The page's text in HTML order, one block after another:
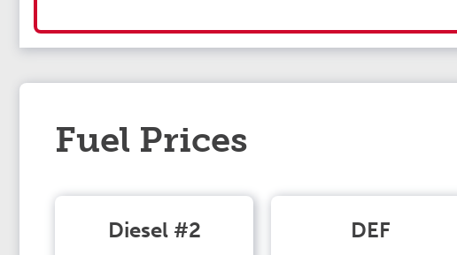
Fuel Prices
Diesel #2 DEF